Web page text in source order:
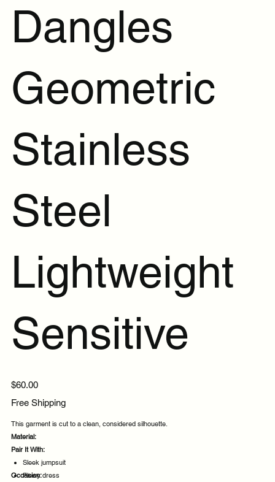
Dangles
Geometric
Stainless
Steel
Lightweight
Sensitive
Price
$60.00
Free Shipping
This garment is cut to a clean, considered silhouette.
Material:
Pair It With:
Sleek jumpsuit
Flowy dress
Occasion: